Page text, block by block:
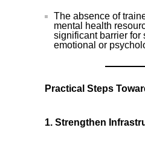
The absence of
mental health
significant barrier for
emotional or
Practical Steps
1. Strengthen